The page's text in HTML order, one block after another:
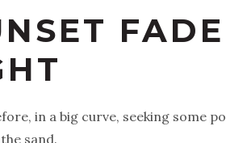
in a big curve, seeking some
sand.